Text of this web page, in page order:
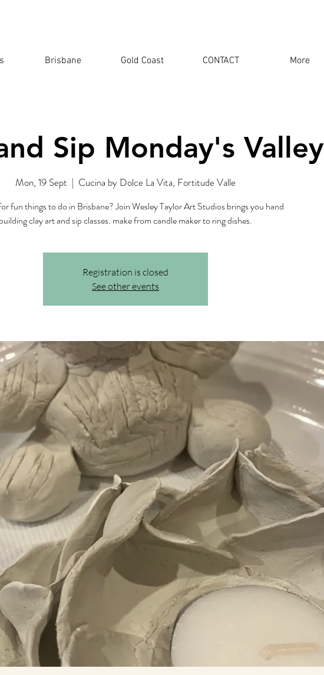
Brisbane Gold Coast CONTACT More
Sip Monday's Valley
Mon, 19 Sept
  |
Cucina by Dolce La Vita, Fortitude Valle
fun things to do in Brisbane? Join Wesley Taylor Art Studios brings you hand
building clay art and sip classes. make from candle maker to ring dishes.
Registration is closed
See other events